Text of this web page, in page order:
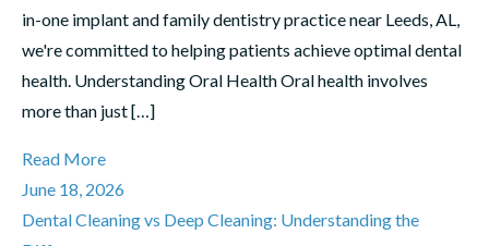
in-one implant and family dentistry practice near Leeds, AL,
we're committed to helping patients achieve optimal dental
health. Understanding Oral Health Oral health involves
more than just […]
Read More
June 18, 2026
Dental Cleaning vs Deep Cleaning: Understanding the